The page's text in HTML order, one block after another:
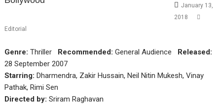
January 13,
2018
Editorial
Genre: Thriller Recommended: General Audience Released:
28 September 2007
Starring: Dharmendra, Zakir Hussain, Neil Nitin Mukesh, Vinay
Pathak, Rimi Sen
Directed by: Sriram Raghavan